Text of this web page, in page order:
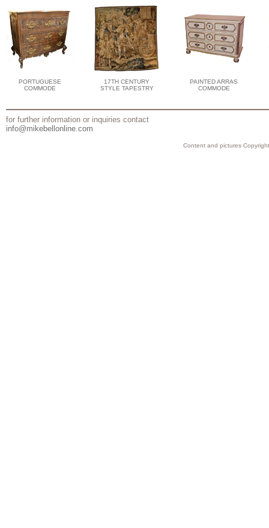
PORTUGUESE
COMMODE
17TH CENTURY
STYLE TAPESTRY
PAINTED ARRAS
COMMODE
for further information or inquiries contact
info@mikebellonline.com
Content and pictures